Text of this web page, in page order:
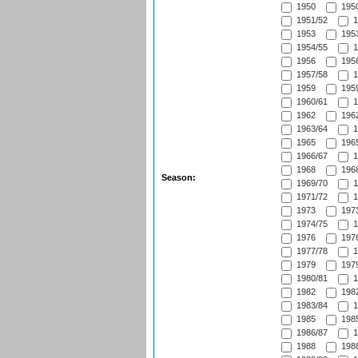
Season:
1950
1951/52
1953
1954/55
1956
1957/58
1959
1960/61
1962
1963/64
1965
1966/67
1968
1969/70
1971/72
1973
1974/75
1976
1977/78
1979
1980/81
1982
1983/84
1985
1986/87
1988